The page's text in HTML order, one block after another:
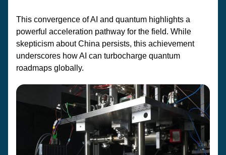
This convergence of AI and quantum highlights a
powerful acceleration pathway for the field. While
skepticism about China persists, this achievement
underscores how AI can turbocharge quantum
roadmaps globally.